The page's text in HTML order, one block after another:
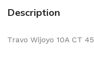
Description
Travo Wijoyo 10A CT 45